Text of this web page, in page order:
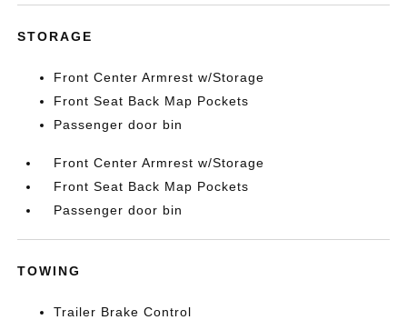
STORAGE
Front Center Armrest w/Storage
Front Seat Back Map Pockets
Passenger door bin
Front Center Armrest w/Storage
Front Seat Back Map Pockets
Passenger door bin
TOWING
Trailer Brake Control